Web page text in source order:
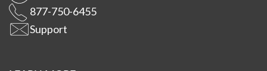
877-750-6455
Support